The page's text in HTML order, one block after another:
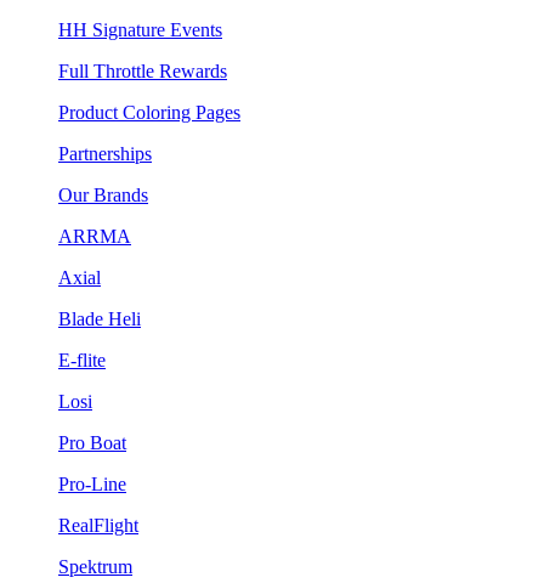
HH Signature Events
Full Throttle Rewards
Product Coloring Pages
Partnerships
Our Brands
ARRMA
Axial
Blade Heli
E-flite
Losi
Pro Boat
Pro-Line
RealFlight
Spektrum